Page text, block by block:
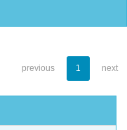
previous 1 next